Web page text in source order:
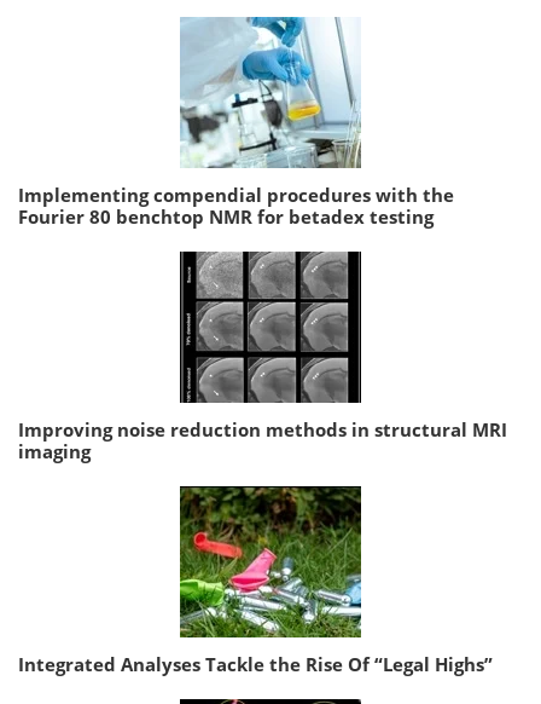
Implementing compendial procedures with the
Fourier 80 benchtop NMR for betadex testing
Improving noise reduction methods in structural MRI
imaging
Integrated Analyses Tackle the Rise Of “Legal Highs”